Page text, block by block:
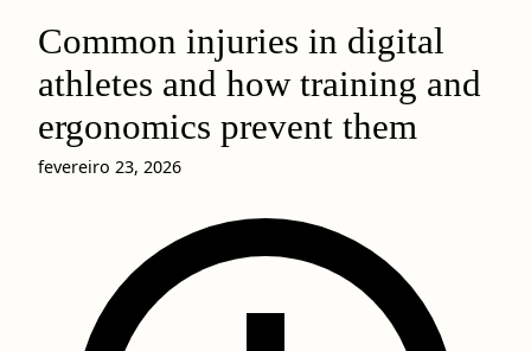
Common injuries in digital
athletes and how training and
ergonomics prevent them
fevereiro 23, 2026